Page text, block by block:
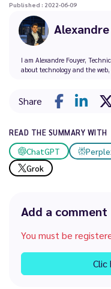
Published : 2022-06-09
Alexandre
I am Alexandre Fouyer,
about technology and the
Share
READ THE SUMMARY WITH
ChatGPT
Grok
Add a comment
You must be